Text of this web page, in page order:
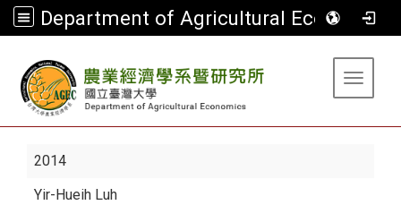
Department of Agricultural Economics
Toggle
2014
Yir-Hueih Luh